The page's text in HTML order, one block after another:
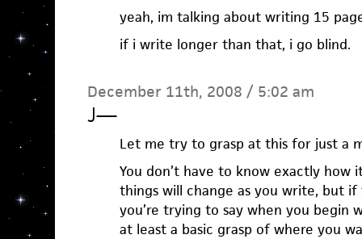
yeah, im talking about writing 15
if i write longer than that, i go blind.
December 11th, 2008 / 5:02 am
J—
Let me try to grasp at this for just a
You don’t have to know exactly how
things will change as you write, but if
you’re trying to say when you begin
at least a basic grasp of where you